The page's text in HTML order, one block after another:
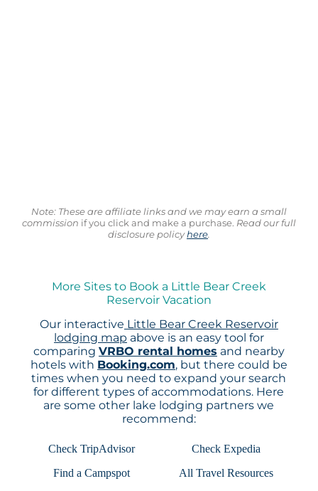
Note: These are affiliate links and we may earn a small
commission if you click and make a purchase. Read our full
disclosure policyhere.
More Sites to Book a Little Bear Creek
Reservoir Vacation
Our interactive Little Bear Creek Reservoir
lodging map above is an easy tool for
comparing VRBO rental homes and nearby
hotels with Booking.com, but there could be
times when you need to expand your search
for different types of accommodations. Here
are some other lake lodging partners we
recommend:
Check TripAdvisor
Check Expedia
Find a Campspot
All Travel Resources